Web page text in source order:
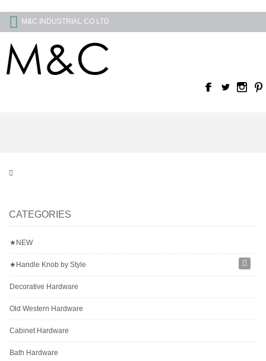
M&C INDUSTRIAL CO LTD
CATEGORIES
★NEW
★Handle Knob by Style
Decorative Hardware
Old Western Hardware
Cabinet Hardware
Bath Hardware